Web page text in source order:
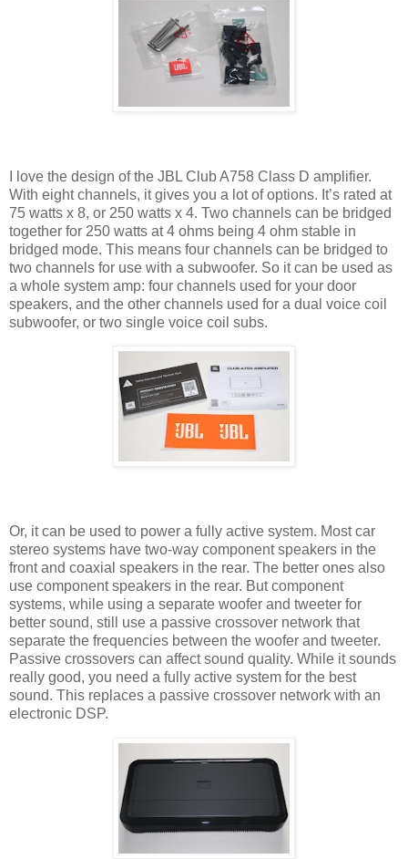
I love the design of the JBL Club A758 Class D amplifier.
With eight channels, it gives you a lot of options. It’s rated at
75 watts x 8, or 250 watts x 4. Two channels can be bridged
together for 250 watts at 4 ohms being 4 ohm stable in
bridged mode. This means four channels can be bridged to
two channels for use with a subwoofer. So it can be used as
a whole system amp: four channels used for your door
speakers, and the other channels used for a dual voice coil
subwoofer, or two single voice coil subs.
Or, it can be used to power a fully active system. Most car
stereo systems have two-way component speakers in the
front and coaxial speakers in the rear. The better ones also
use component speakers in the rear. But component
systems, while using a separate woofer and tweeter for
better sound, still use a passive crossover network that
separate the frequencies between the woofer and tweeter.
Passive crossovers can affect sound quality. While it sounds
really good, you need a fully active system for the best
sound. This replaces a passive crossover network with an
electronic DSP.